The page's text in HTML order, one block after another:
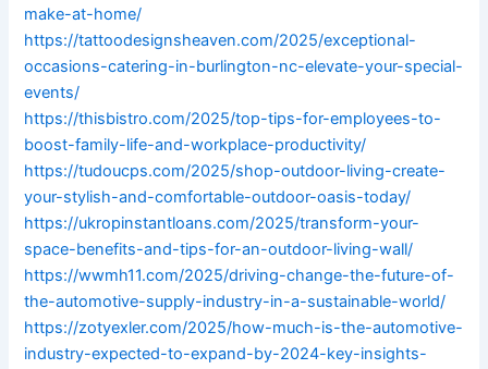
make-at-home/
https://tattoodesignsheaven.com/2025/exceptional-
occasions-catering-in-burlington-nc-elevate-your-special-
events/
https://thisbistro.com/2025/top-tips-for-employees-to-
boost-family-life-and-workplace-productivity/
https://tudoucps.com/2025/shop-outdoor-living-create-
your-stylish-and-comfortable-outdoor-oasis-today/
https://ukropinstantloans.com/2025/transform-your-
space-benefits-and-tips-for-an-outdoor-living-wall/
https://wwmh11.com/2025/driving-change-the-future-of-
the-automotive-supply-industry-in-a-sustainable-world/
https://zotyexler.com/2025/how-much-is-the-automotive-
industry-expected-to-expand-by-2024-key-insights-